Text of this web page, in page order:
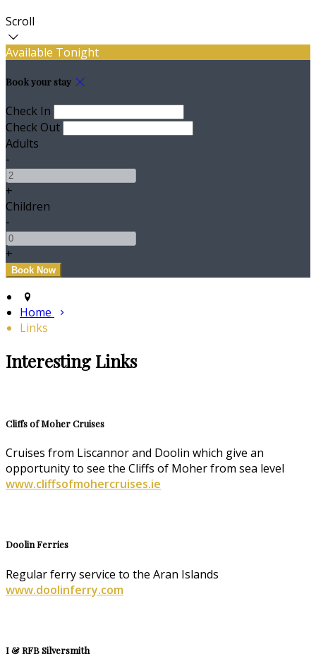
Scroll
Available Tonight
Book your stay
Check In
Check Out
Adults
-
+
Children
-
+
Home
Links
Interesting Links
Cliffs of Moher Cruises
Cruises from Liscannor and Doolin which give an
opportunity to see the Cliffs of Moher from sea level
www.cliffsofmohercruises.ie
Doolin Ferries
Regular ferry service to the Aran Islands
www.doolinferry.com
I & RFB Silversmith